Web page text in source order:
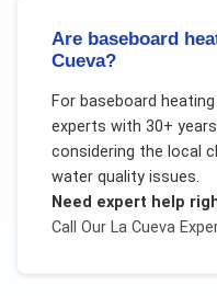
Are baseboard
Cueva?
For baseboard
experts with 30+
considering the local
water quality issues.
Need expert help
Call Our La Cueva